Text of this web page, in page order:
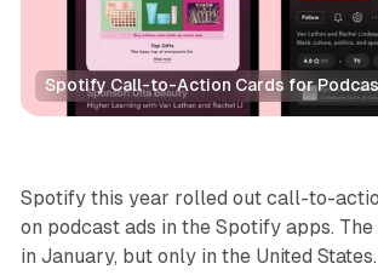
Spotify Call-to-Action Cards for
Audio
Spotify this year rolled out call-to-
on podcast ads in the Spotify apps.
in January, but only in the United States.